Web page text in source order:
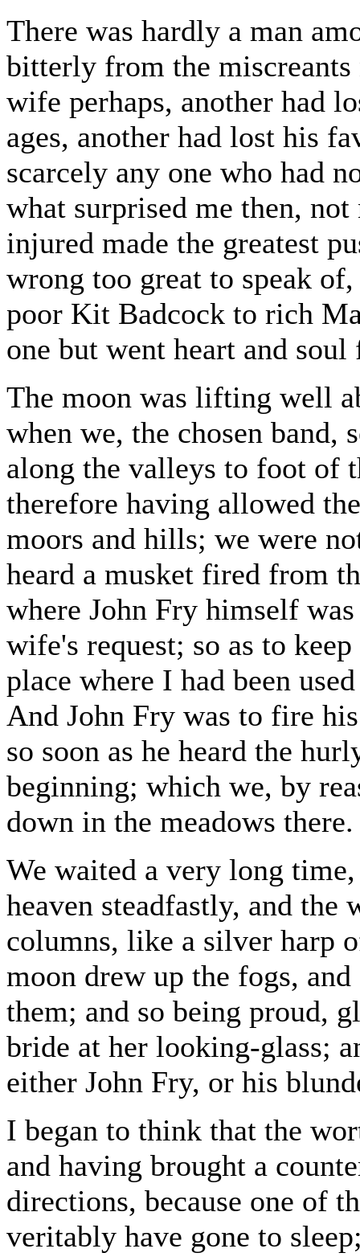
There was hardly a man
bitterly from the miscreants
wife perhaps, another had
ages, another had lost his
scarcely any one who had
what surprised me then,
injured made the greatest
wrong too great to speak
poor Kit Badcock to rich
one but went heart and
The moon was lifting well
when we, the chosen band,
along the valleys to foot of
therefore having allowed
moors and hills; we were
heard a musket fired from
where John Fry himself
wife's request; so as to
place where I had been
And John Fry was to fire
so soon as he heard the
beginning; which we, by
down in the meadows there.
We waited a very long
heaven steadfastly, and
columns, like a silver harp
moon drew up the fogs,
them; and so being proud,
bride at her looking-glass;
either John Fry, or his
I began to think that the
and having brought a
directions, because one of
veritably have gone to